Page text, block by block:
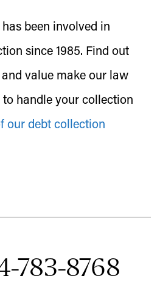
been involved in
since 1985. Find out
value make our law
handle your collection
our debt collection
783-8768